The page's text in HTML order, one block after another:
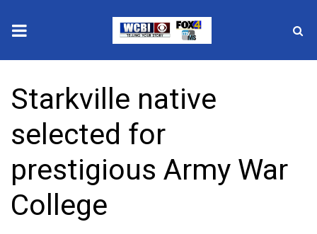
2025 Municipal Elections
Crime
Local News
National/World News
Starkville native
selected for
prestigious Army War
College